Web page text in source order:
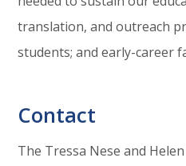
translation, and outreach
students; and early-career
Contact
The Tressa Nese and